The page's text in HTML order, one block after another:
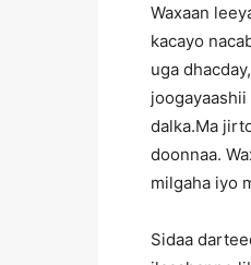
Waxaan
kacayo
uga
dalka.Ma
doonnaa.
milgaha iyo
Sidaa